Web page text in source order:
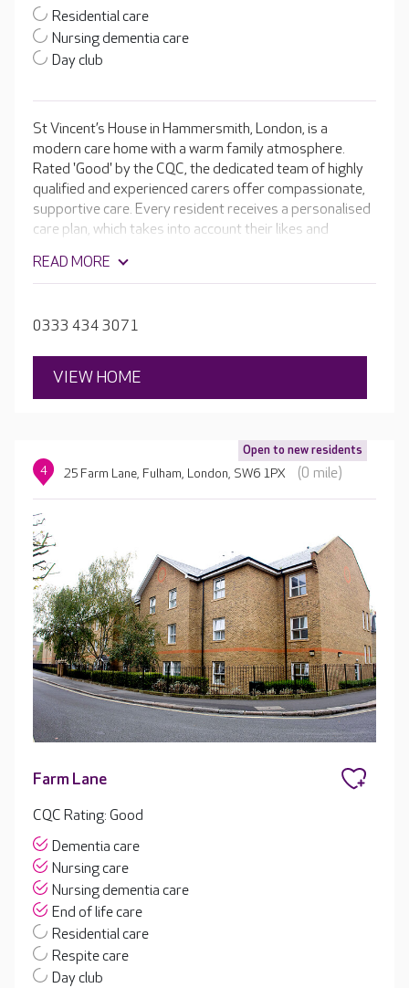
Residential care
Nursing dementia care
Day club
St Vincent’s House in Hammersmith, London, is a
modern care home with a warm family atmosphere.
Rated 'Good' by the CQC, the dedicated team of highly
qualified and experienced carers offer compassionate,
supportive care. Every resident receives a personalised
care plan, which takes into account their likes and
style tea room and a luxurious, state-of-the-art cinema
calm space where residents can absorb the natural
READ MORE
0333 434 3071
VIEW HOME
Open to new residents
4 25 Farm Lane, Fulham, London, SW6 1PX (0 mile)
Farm Lane
CQC Rating: Good
Dementia care
Nursing care
Nursing dementia care
End of life care
Residential care
Respite care
Day club